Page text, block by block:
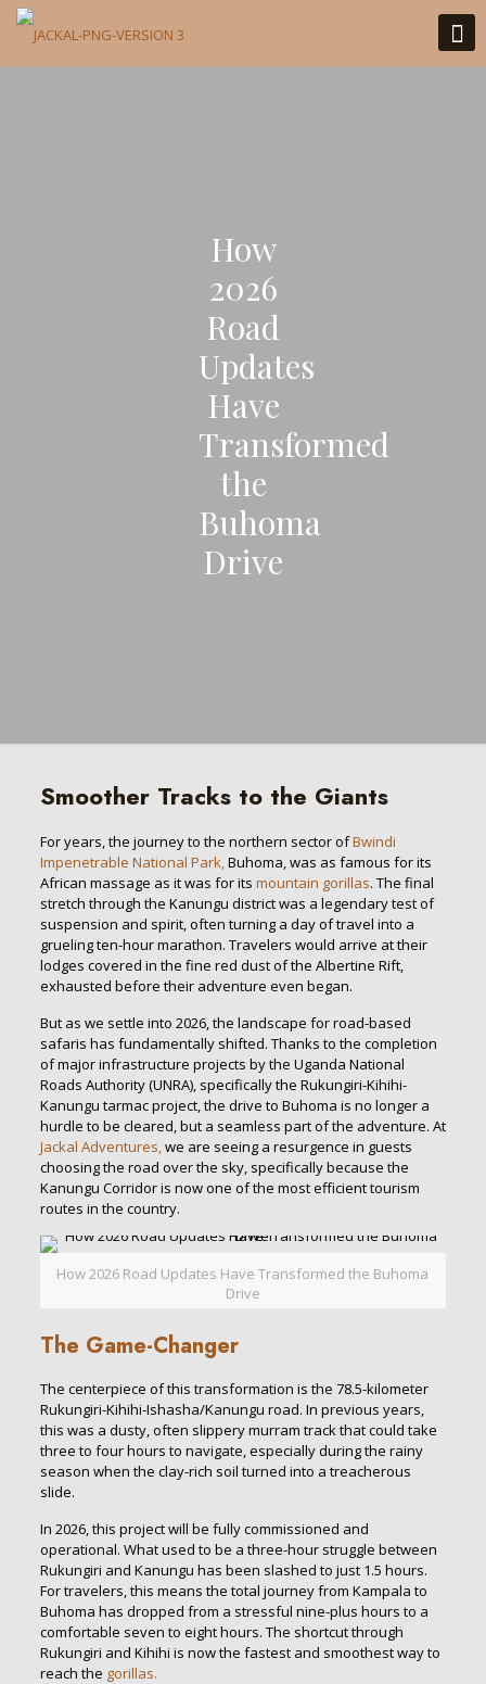
How
2026
Road
Updates
Have
Transformed
the
Buhoma
Drive
Smoother Tracks to the Giants
For years, the journey to the northern sector ofBwindi
Impenetrable National Park,Buhoma, was as famous for its
African massage as it was for its mountain gorillas. The final
stretch through the Kanungu district was a legendary test of
suspension and spirit, often turning a day of travel into a
grueling ten-hour marathon. Travelers would arrive at their
lodges covered in the fine red dust of the Albertine Rift,
exhausted before their adventure even began.
But as we settle into 2026, the landscape for road-based
safaris has fundamentally shifted. Thanks to the completion
of major infrastructure projects by the Uganda National
Roads Authority (UNRA), specifically the Rukungiri-Kihihi-
Kanungu tarmac project, the drive to Buhoma is no longer a
hurdle to be cleared, but a seamless part of the adventure. At
Jackal Adventures,we are seeing a resurgence in guests
choosing the road over the sky, specifically because the
Kanungu Corridor is now one of the most efficient tourism
routes in the country.
How 2026 Road Updates Have Transformed the Buhoma
Drive
The Game-Changer
The centerpiece of this transformation is the 78.5-kilometer
Rukungiri-Kihihi-Ishasha/Kanungu road. In previous years,
this was a dusty, often slippery murram track that could take
three to four hours to navigate, especially during the rainy
season when the clay-rich soil turned into a treacherous
slide.
In 2026, this project will be fully commissioned and
operational. What used to be a three-hour struggle between
Rukungiri and Kanungu has been slashed to just 1.5 hours.
For travelers, this means the total journey from Kampala to
Buhoma has dropped from a stressful nine-plus hours to a
comfortable seven to eight hours. The shortcut through
Rukungiri and Kihihi is now the fastest and smoothest way to
reach the gorillas.